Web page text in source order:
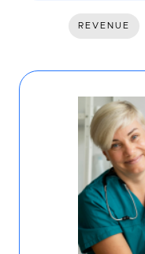
REVENUE